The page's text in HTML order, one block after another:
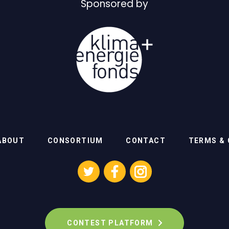
Sponsored by
CONSORTIUM CONTACT TERMS &
CONTEST PLATFORM